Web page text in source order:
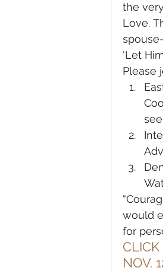
the
Love.
‘Let
Please
would
for
NOV.